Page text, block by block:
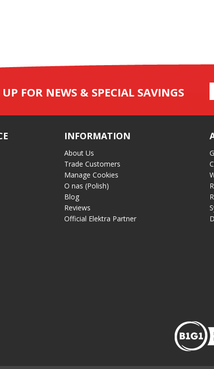
FOR NEWS & SPECIAL SAVINGS
INFORMATION
About Us
Trade Customers
Manage Cookies
O nas (Polish)
Blog
Reviews
Official Elektra Partner